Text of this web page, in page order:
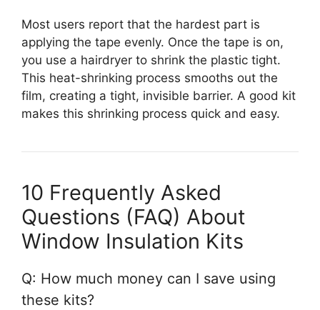
Most users report that the hardest part is
applying the tape evenly. Once the tape is on,
you use a hairdryer to shrink the plastic tight.
This heat-shrinking process smooths out the
film, creating a tight, invisible barrier. A good kit
makes this shrinking process quick and easy.
10 Frequently Asked
Questions (FAQ) About
Window Insulation Kits
Q: How much money can I save using
these kits?